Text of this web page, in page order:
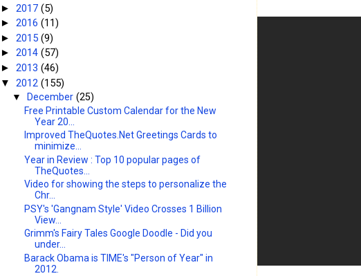
► 2017 (5)
► 2016 (11)
► 2015 (9)
► 2014 (57)
► 2013 (46)
▼ 2012 (155)
▼ December(25)
Free Printable Custom Calendar for the New
Year 20...
Improved TheQuotes.Net Greetings Cards to
minimize...
Year in Review : Top 10 popular pages of
TheQuotes...
Video for showing the steps to personalize the
Chr...
PSY's 'Gangnam Style' Video Crosses 1 Billion
View...
Grimm's Fairy Tales Google Doodle - Did you
under...
Barack Obama is TIME's "Person of Year" in
2012.